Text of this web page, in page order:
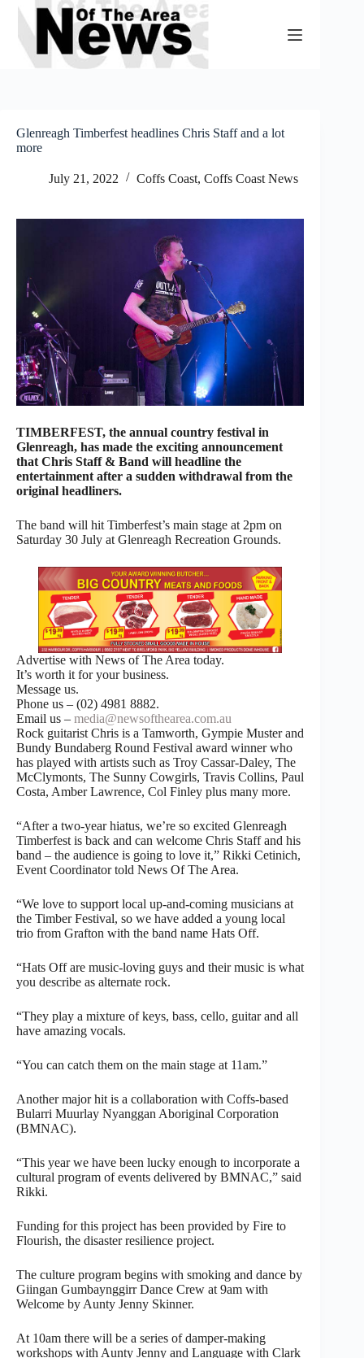
Skip
content
Glenreagh Timberfest headlines Chris Staff and a lot
more
July 21, 2022 Coffs Coast, Coffs Coast News
TIMBERFEST, the annual country festival in
Glenreagh, has made the exciting announcement
that Chris Staff & Band will headline the
entertainment after a sudden withdrawal from the
original headliners.
The band will hit Timberfest’s main stage at 2pm on
Saturday 30 July at Glenreagh Recreation Grounds.
Advertise with News of The Area today.
It’s worth it for your business.
Message us.
Phone us – (02) 4981 8882.
Email us – media@newsofthearea.com.au
Rock guitarist Chris is a Tamworth, Gympie Muster and
Bundy Bundaberg Round Festival award winner who
has played with artists such as Troy Cassar-Daley, The
McClymonts, The Sunny Cowgirls, Travis Collins, Paul
Costa, Amber Lawrence, Col Finley plus many more.
“After a two-year hiatus, we’re so excited Glenreagh
Timberfest is back and can welcome Chris Staff and his
band – the audience is going to love it,” Rikki Cetinich,
Event Coordinator told News Of The Area.
“We love to support local up-and-coming musicians at
the Timber Festival, so we have added a young local
trio from Grafton with the band name Hats Off.
“Hats Off are music-loving guys and their music is what
you describe as alternate rock.
“They play a mixture of keys, bass, cello, guitar and all
have amazing vocals.
“You can catch them on the main stage at 11am.”
Another major hit is a collaboration with Coffs-based
Bularri Muurlay Nyanggan Aboriginal Corporation
(BMNAC).
“This year we have been lucky enough to incorporate a
cultural program of events delivered by BMNAC,” said
Rikki.
Funding for this project has been provided by Fire to
Flourish, the disaster resilience project.
The culture program begins with smoking and dance by
Giingan Gumbaynggirr Dance Crew at 9am with
Welcome by Aunty Jenny Skinner.
At 10am there will be a series of damper-making
workshops with Aunty Jenny and Language with Clark